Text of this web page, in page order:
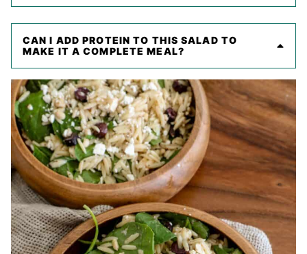
CAN I ADD PROTEIN TO THIS SALAD TO
MAKE IT A COMPLETE MEAL?